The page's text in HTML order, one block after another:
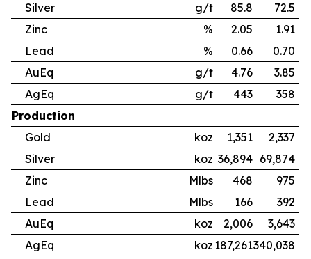
Silver
g/t 85.8
72.5
Zinc
% 2.05
1.91
Lead
% 0.66
0.70
AuEq
g/t 4.76
3.85
AgEq
g/t 443
358
Production
Gold
koz 1,351
2,337
Silver
koz 36,894 69,874
Zinc
Mlbs 468
975
Lead
Mlbs 166
392
AuEq
koz 2,006
3,643
AgEq
koz 187,261340,038